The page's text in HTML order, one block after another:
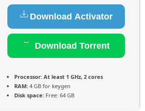
Download Activator
Download Torrent
Processor: At least 1 GHz, 2 cores
RAM: 4 GB for keygen
Disk space: Free: 64 GB